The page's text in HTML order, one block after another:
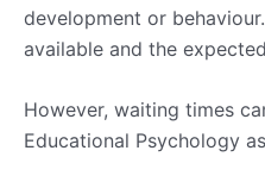
development or
available and the
However, waiting times
Educational Psychology